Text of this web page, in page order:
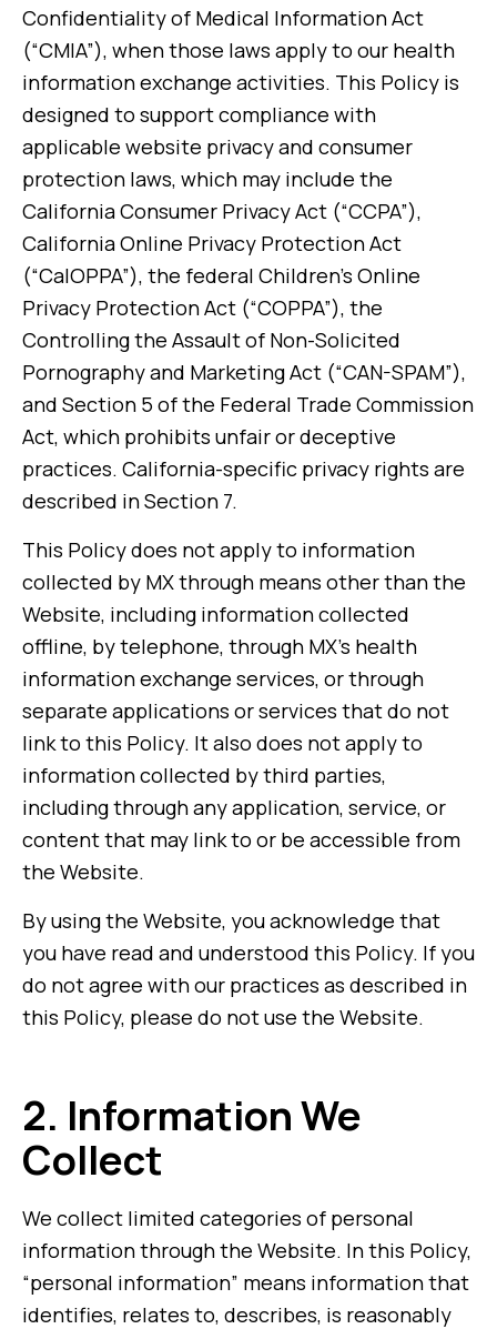
Confidentiality of Medical Information Act
(“CMIA”), when those laws apply to our health
information exchange activities. This Policy is
designed to support compliance with
applicable website privacy and consumer
protection laws, which may include the
California Consumer Privacy Act (“CCPA”),
California Online Privacy Protection Act
(“CalOPPA”), the federal Children’s Online
Privacy Protection Act (“COPPA”), the
Controlling the Assault of Non-Solicited
Pornography and Marketing Act (“CAN-SPAM”),
and Section 5 of the Federal Trade Commission
Act, which prohibits unfair or deceptive
practices. California-specific privacy rights are
described in Section 7.
This Policy does not apply to information
collected by MX through means other than the
Website, including information collected
offline, by telephone, through MX’s health
information exchange services, or through
separate applications or services that do not
link to this Policy. It also does not apply to
information collected by third parties,
including through any application, service, or
content that may link to or be accessible from
the Website.
By using the Website, you acknowledge that
you have read and understood this Policy. If you
do not agree with our practices as described in
this Policy, please do not use the Website.
2. Information We
Collect
We collect limited categories of personal
information through the Website. In this Policy,
“personal information” means information that
identifies, relates to, describes, is reasonably